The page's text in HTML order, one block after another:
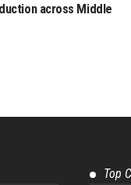
across Middle
Top